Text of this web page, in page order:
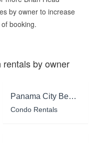
by owner to increase
booking.
by owner
Panama City Beach
Condo Rentals